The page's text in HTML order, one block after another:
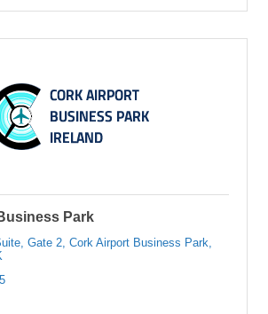
Park
Gate 2 Cork Airport Business Park